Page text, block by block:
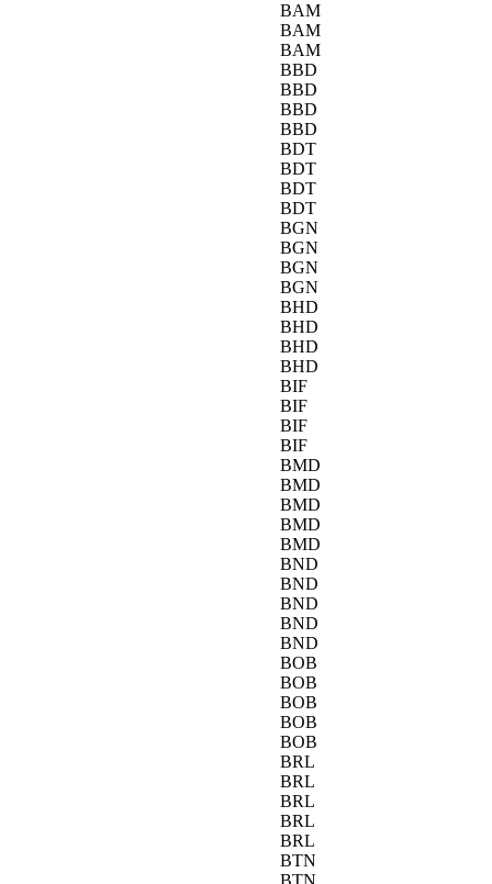
BAM
BAM
BAM
BBD
BBD
BBD
BBD
BDT
BDT
BDT
BDT
BGN
BGN
BGN
BGN
BHD
BHD
BHD
BHD
BIF
BIF
BIF
BIF
BMD
BMD
BMD
BMD
BMD
BND
BND
BND
BND
BND
BOB
BOB
BOB
BOB
BOB
BRL
BRL
BRL
BRL
BRL
BTN
BTN